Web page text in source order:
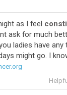
as I feel
ask for much
ladies have
might go. I